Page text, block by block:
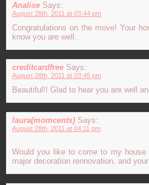
Analise Says:
August 28th, 2011 at 03:44 pm
Congratulations on the move! Your
know you are well.
creditcardfree Says:
August 28th, 2011 at 03:45 pm
Beautiful!! Glad to hear you are well
laura(momcents) Says:
August 28th, 2011 at 04:11 pm
Would you like to come to my
major decoration rennovation, and